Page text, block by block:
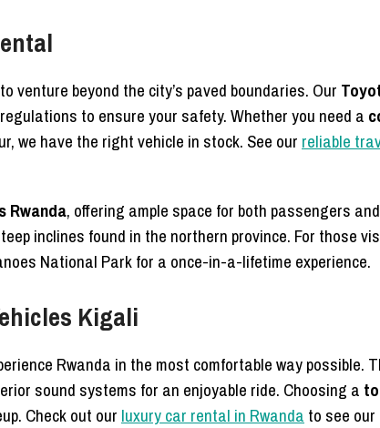
beyond the city’s paved boundaries. Our
to ensure your safety. Whether you need a
we have the right vehicle in stock. See our reliable
Rwanda, offering ample space for both passengers
inclines found in the northern province. For those
National Park for a once-in-a-lifetime experience.
Kigali
Rwanda in the most comfortable way possible.
sound systems for an enjoyable ride. Choosing a
Check out our luxury car rental in Rwanda to see